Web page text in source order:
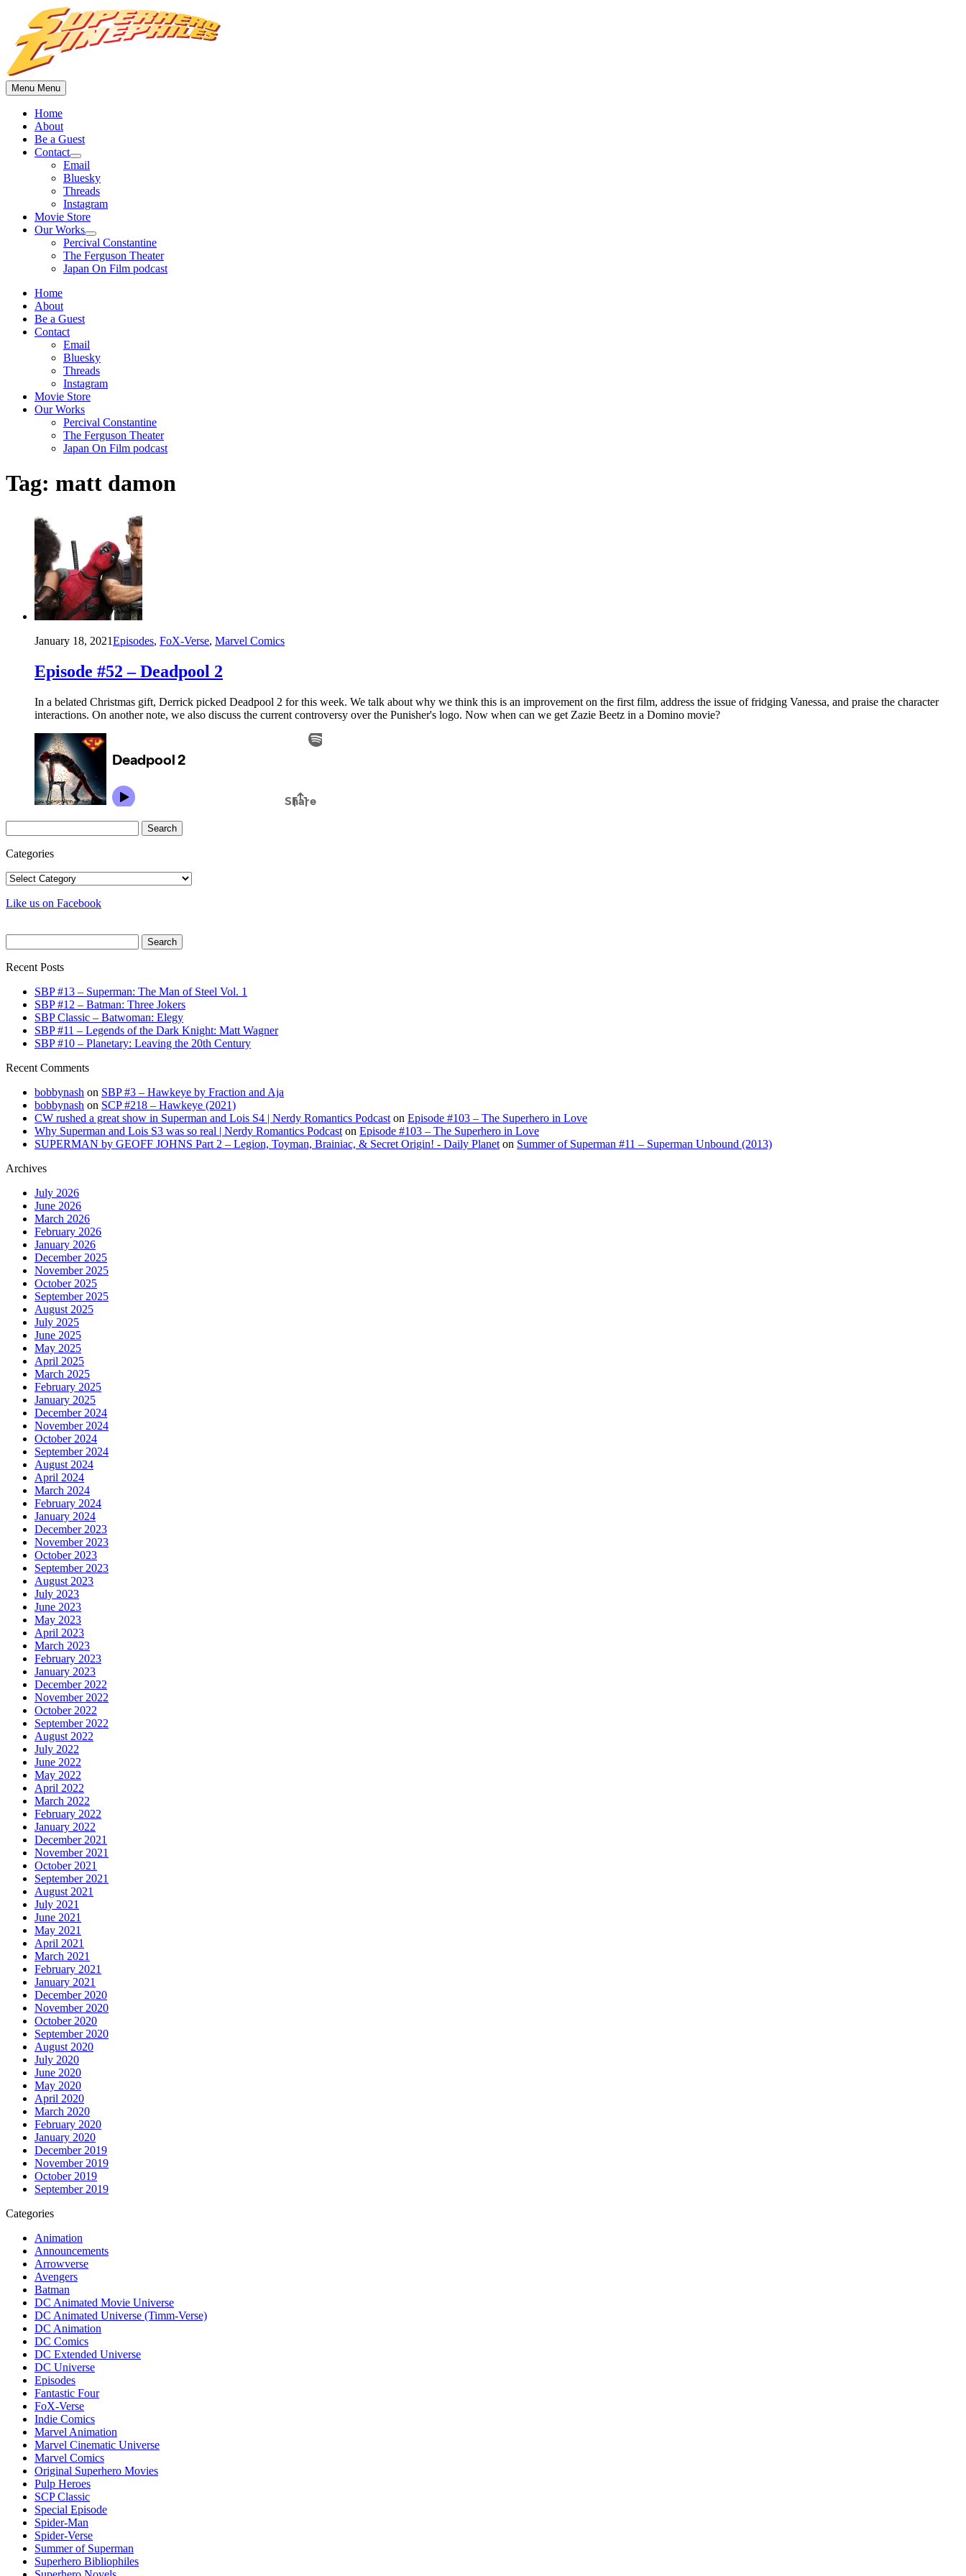
content
Menu Menu
Home
About
Be a Guest
Contact
Show
sub
menu
Email
Bluesky
Threads
Instagram
Movie Store
Our Works
Show
sub
menu
Percival Constantine
The Ferguson Theater
Japan On Film podcast
Home
About
Be a Guest
Contact
Email
Bluesky
Threads
Instagram
Movie Store
Our Works
Percival Constantine
The Ferguson Theater
Japan On Film podcast
Tag: matt damon
January 18, 2021Episodes, FoX-Verse, Marvel Comics
Episode #52 – Deadpool 2
In a belated Christmas gift, Derrick picked Deadpool 2 for this week. We talk about why we think this is an improvement on the first film, address the issue of fridging Vanessa, and praise the character
interactions. On another note, we also discuss the current controversy over the Punisher's logo. Now when can we get Zazie Beetz in a Domino movie?
for:
Categories
Categories
Like us on Facebook
for:
Recent Posts
SBP #13 – Superman: The Man of Steel Vol. 1
SBP #12 – Batman: Three Jokers
SBP Classic – Batwoman: Elegy
SBP #11 – Legends of the Dark Knight: Matt Wagner
SBP #10 – Planetary: Leaving the 20th Century
Recent Comments
bobbynash on SBP #3 – Hawkeye by Fraction and Aja
bobbynash on SCP #218 – Hawkeye (2021)
CW rushed a great show in Superman and Lois S4 | Nerdy Romantics Podcast on Episode #103 – The Superhero in Love
Why Superman and Lois S3 was so real | Nerdy Romantics Podcast on Episode #103 – The Superhero in Love
SUPERMAN by GEOFF JOHNS Part 2 – Legion, Toyman, Brainiac, & Secret Origin! - Daily Planet on Summer of Superman #11 – Superman Unbound (2013)
Archives
July 2026
June 2026
March 2026
February 2026
January 2026
December 2025
November 2025
October 2025
September 2025
August 2025
July 2025
June 2025
May 2025
April 2025
March 2025
February 2025
January 2025
December 2024
November 2024
October 2024
September 2024
August 2024
April 2024
March 2024
February 2024
January 2024
December 2023
November 2023
October 2023
September 2023
August 2023
July 2023
June 2023
May 2023
April 2023
March 2023
February 2023
January 2023
December 2022
November 2022
October 2022
September 2022
August 2022
July 2022
June 2022
May 2022
April 2022
March 2022
February 2022
January 2022
December 2021
November 2021
October 2021
September 2021
August 2021
July 2021
June 2021
May 2021
April 2021
March 2021
February 2021
January 2021
December 2020
November 2020
October 2020
September 2020
August 2020
July 2020
June 2020
May 2020
April 2020
March 2020
February 2020
January 2020
December 2019
November 2019
October 2019
September 2019
Categories
Animation
Announcements
Arrowverse
Avengers
Batman
DC Animated Movie Universe
DC Animated Universe (Timm-Verse)
DC Animation
DC Comics
DC Extended Universe
DC Universe
Episodes
Fantastic Four
FoX-Verse
Indie Comics
Marvel Animation
Marvel Cinematic Universe
Marvel Comics
Original Superhero Movies
Pulp Heroes
SCP Classic
Special Episode
Spider-Man
Spider-Verse
Summer of Superman
Superhero Bibliophiles